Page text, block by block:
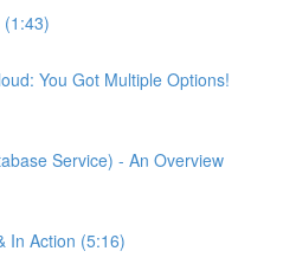
You Got Multiple Options!
Service) - An Overview
In Action (5:16)